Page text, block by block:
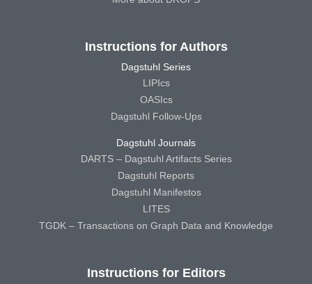
Instructions for Authors
Dagstuhl Series
LIPIcs
OASIcs
Dagstuhl Follow-Ups
Dagstuhl Journals
DARTS – Dagstuhl Artifacts Series
Dagstuhl Reports
Dagstuhl Manifestos
LITES
TGDK – Transactions on Graph Data and Knowledge
Instructions for Editors